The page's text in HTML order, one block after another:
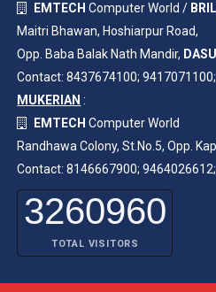
EMTECH Computer World /
Maitri Bhawan, Hoshiarpur Road,
Opp. Baba Balak Nath Mandir,
Contact: 8437674100;
MUKERIAN :
EMTECH Computer World
Randhawa Colony, St.No.5, Opp.
Contact: 8146667900;
3260960
TOTAL VISITORS